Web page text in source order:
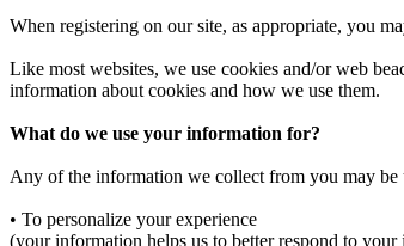
When registering on our site, as appropriate, you
Like most websites, we use cookies and/or web
information about cookies and how we use them.
What do we use your information for?
Any of the information we collect from you may
• To personalize your experience
(your information helps us to better respond to your